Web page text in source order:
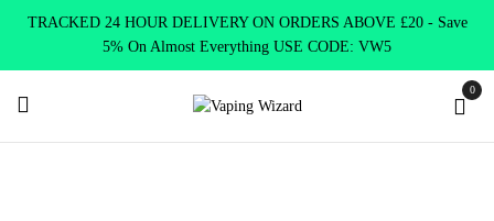
TRACKED 24 HOUR DELIVERY ON ORDERS ABOVE £20 - Save
5% On Almost Everything USE CODE: VW5
0